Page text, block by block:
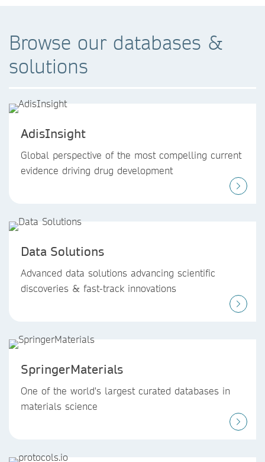
Browse our databases &
solutions
AdisInsight
Global perspective of the most compelling current
evidence driving drug development
Data Solutions
Advanced data solutions advancing scientific
discoveries & fast-track innovations
SpringerMaterials
One of the world's largest curated databases in
materials science